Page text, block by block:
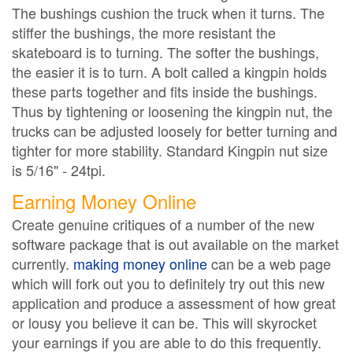
The bushings cushion the truck when it turns. The
stiffer the bushings, the more resistant the
skateboard is to turning. The softer the bushings,
the easier it is to turn. A bolt called a kingpin holds
these parts together and fits inside the bushings.
Thus by tightening or loosening the kingpin nut, the
trucks can be adjusted loosely for better turning and
tighter for more stability. Standard Kingpin nut size
is 5/16" - 24tpi.
Earning Money Online
Create genuine critiques of a number of the new
software package that is out available on the market
currently. making money onlinecan be a web page
which will fork out you to definitely try out this new
application and produce a assessment of how great
or lousy you believe it can be. This will skyrocket
your earnings if you are able to do this frequently.